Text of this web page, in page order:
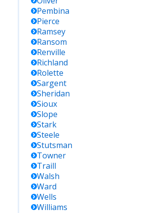
Pembina
Pierce
Ramsey
Ransom
Renville
Richland
Rolette
Sargent
Sheridan
Sioux
Slope
Stark
Steele
Stutsman
Towner
Traill
Walsh
Ward
Wells
Williams